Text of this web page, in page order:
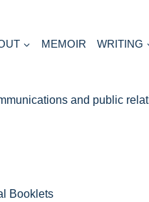
MEMOIR WRITING
and public
Booklets